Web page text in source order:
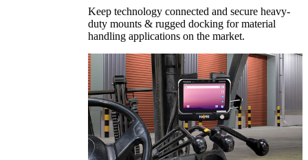
Keep technology connected and secure heavy-
duty mounts & rugged docking for material
handling applications on the market.